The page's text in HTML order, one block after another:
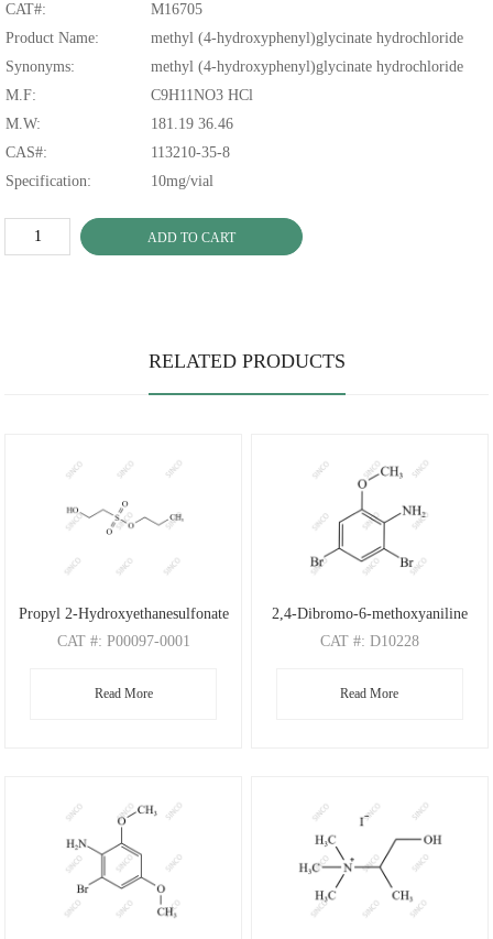
CAT#:
M16705
Product Name:
methyl (4-hydroxyphenyl)glycinate hydrochloride
Synonyms:
methyl (4-hydroxyphenyl)glycinate hydrochloride
M.F:
C9H11NO3 HCl
M.W:
181.19 36.46
CAS#:
113210-35-8
Specification:
10mg/vial
ADD TO CART
RELATED PRODUCTS
Propyl 2-Hydroxyethanesulfonate
CAT #: P00097-0001
M.F: C5H12O4S
Read More
2,4-Dibromo-6-methoxyaniline
CAT #: D10228
: C7H7Br2NO
Read More